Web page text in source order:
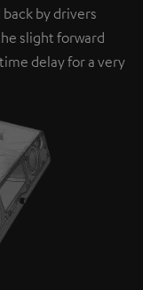
by drivers
slight forward
delay for a very